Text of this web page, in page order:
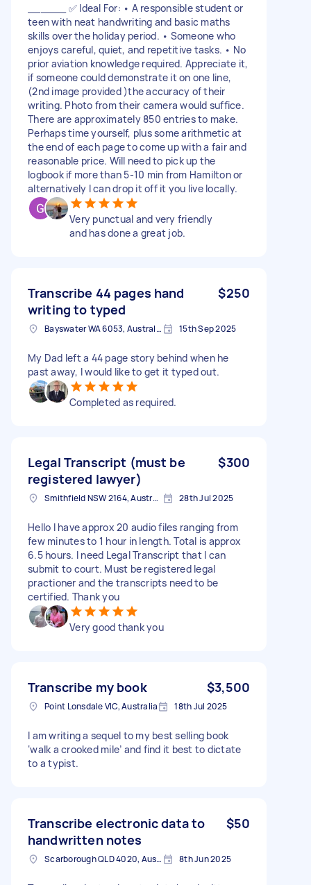
______ ✅ Ideal For: • A responsible student or
teen with neat handwriting and basic maths
skills over the holiday period. • Someone who
enjoys careful, quiet, and repetitive tasks. • No
prior aviation knowledge required. Appreciate it,
if someone could demonstrate it on one line,
(2nd image provided )the accuracy of their
writing. Photo from their camera would suffice.
There are approximately 850 entries to make.
Perhaps time yourself, plus some arithmetic at
the end of each page to come up with a fair and
reasonable price. Will need to pick up the
logbook if more than 5-10 min from Hamilton or
alternatively I can drop it off it you live locally.
Very punctual and very friendly
and has done a great job.
Transcribe 44 pages hand
writing to typed
$250
Bayswater WA 6053, Australia 15th Sep 2025
My Dad left a 44 page story behind when he
past away, I would like to get it typed out.
Completed as required.
Legal Transcript (must be
registered lawyer)
$300
Smithfield NSW 2164, Australia 28th Jul 2025
Hello I have approx 20 audio files ranging from
few minutes to 1 hour in length. Total is approx
6.5 hours. I need Legal Transcript that I can
submit to court. Must be registered legal
practioner and the transcripts need to be
certified. Thank you
Very good thank you
Transcribe my book $3,500
Point Lonsdale VIC, Australia 18th Jul 2025
I am writing a sequel to my best selling book
‘walk a crooked mile’ and find it best to dictate
to a typist.
Transcribe electronic data to
handwritten notes
$50
Scarborough QLD 4020, Australia 8th Jun 2025